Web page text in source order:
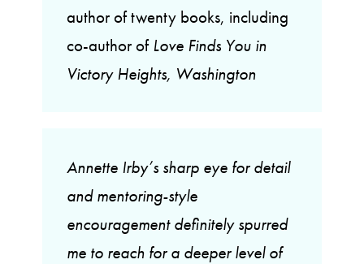
author of twenty books, including
co-author ofLove Finds You in
Victory Heights, Washington
Annette Irby’s sharp eye for detail
and mentoring-style
encouragement definitely spurred
me to reach for a deeper level of